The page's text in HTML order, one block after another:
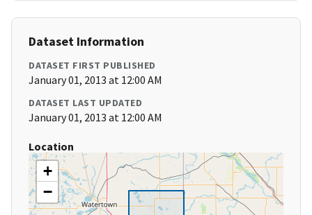
Dataset Information
DATASET FIRST PUBLISHED
January 01, 2013 at 12:00 AM
DATASET LAST UPDATED
January 01, 2013 at 12:00 AM
Location
+
−